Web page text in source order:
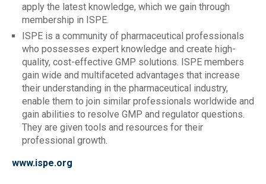
apply the latest knowledge, which we gain through
membership in ISPE.
ISPE is a community of pharmaceutical professionals
who possesses expert knowledge and create high-
quality, cost-effective GMP solutions. ISPE members
gain wide and multifaceted advantages that increase
their understanding in the pharmaceutical industry,
enable them to join similar professionals worldwide and
gain abilities to resolve GMP and regulator questions.
They are given tools and resources for their
professional growth.
www.ispe.org